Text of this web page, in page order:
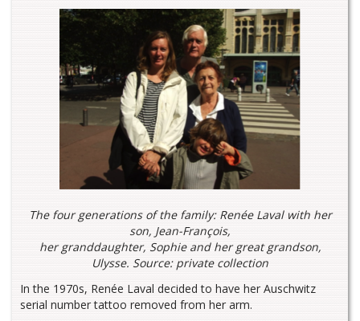
The four generations of the family: Renée Laval with her
son, Jean-François,
her granddaughter, Sophie and her great grandson,
Ulysse. Source: private collection
In the 1970s, Renée Laval decided to have her Auschwitz
serial number tattoo removed from her arm.